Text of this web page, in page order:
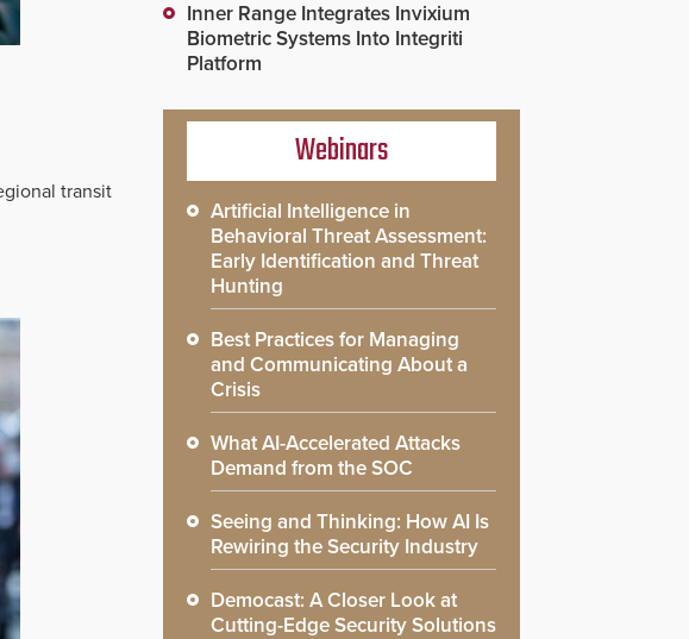
transit
Inner Range Integrates Invixium
Biometric Systems Into Integriti
Platform
Webinars
Artificial Intelligence in
Behavioral Threat Assessment:
Early Identification and Threat
Hunting
Best Practices for Managing
and Communicating About a
Crisis
What AI-Accelerated Attacks
Demand from the SOC
Seeing and Thinking: How AI Is
Rewiring the Security Industry
Democast: A Closer Look at
Cutting-Edge Security Solutions